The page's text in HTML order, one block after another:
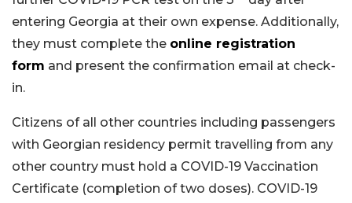
entering Georgia at their own expense. Additionally,
they must complete the online registration
form and present the confirmation email at check-
in.
Citizens of all other countries including passengers
with Georgian residency permit travelling from any
other country must hold a COVID-19 Vaccination
Certificate (completion of two doses). COVID-19